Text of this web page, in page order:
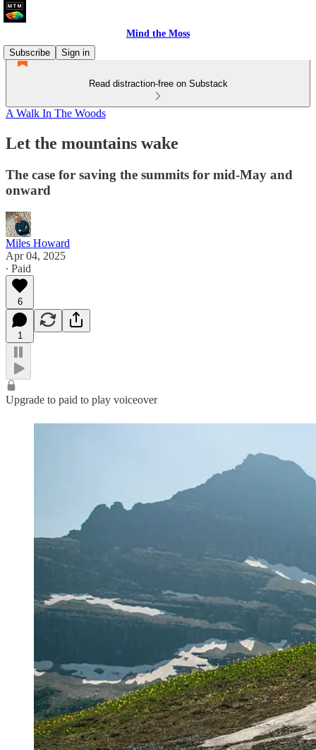
Mind the Moss
Subscribe
Sign in
Read distraction-free on Substack
A Walk In The Woods
Let the mountains wake
The case for saving the summits for mid-May and
onward
Miles Howard
Apr 04, 2025
∙ Paid
6
1
Upgrade to paid to play voiceover